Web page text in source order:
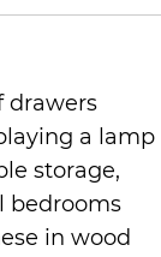
drawers
a lamp
storage,
bedrooms
in wood